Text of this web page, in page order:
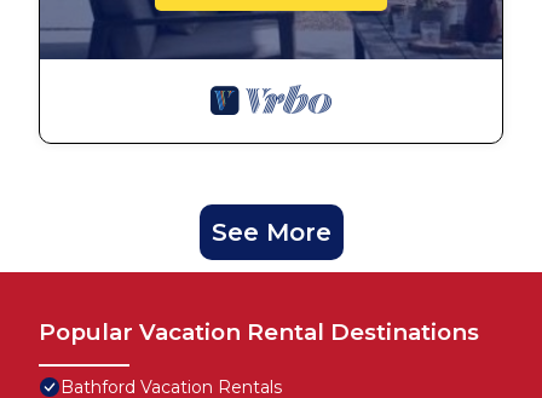
See More
Popular Vacation Rental Destinations
Bathford Vacation Rentals